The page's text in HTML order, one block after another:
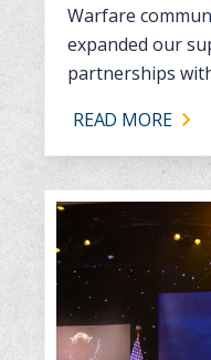
Warfare
expanded our
partnerships
READ MORE